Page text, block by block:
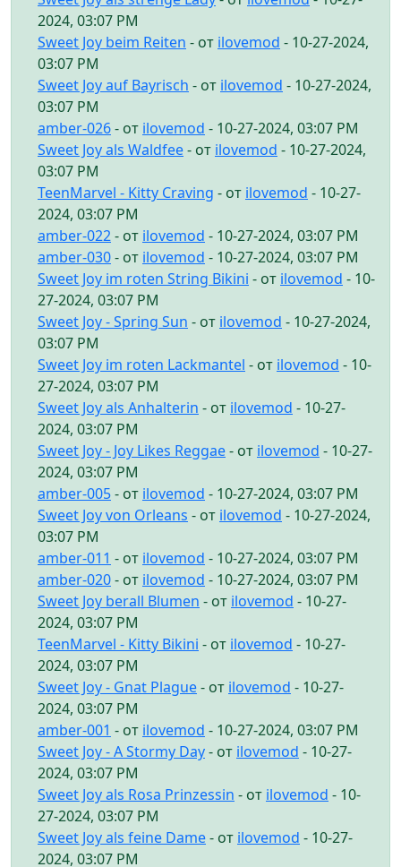
2024, 03:07 PM
Sweet Joy beim Reiten - от ilovemod - 10-27-2024,
03:07 PM
Sweet Joy auf Bayrisch - от ilovemod - 10-27-2024,
03:07 PM
amber-026- от ilovemod - 10-27-2024, 03:07 PM
Sweet Joy als Waldfee- от ilovemod - 10-27-2024,
03:07 PM
TeenMarvel - Kitty Craving - от ilovemod - 10-27-
2024, 03:07 PM
amber-022- от ilovemod - 10-27-2024, 03:07 PM
amber-030- от ilovemod - 10-27-2024, 03:07 PM
Sweet Joy im roten String Bikini - от ilovemod - 10-
27-2024, 03:07 PM
Sweet Joy - Spring Sun - от ilovemod - 10-27-2024,
03:07 PM
Sweet Joy im roten Lackmantel - от ilovemod - 10-
27-2024, 03:07 PM
Sweet Joy als Anhalterin - от ilovemod - 10-27-
2024, 03:07 PM
Sweet Joy - Joy Likes Reggae- от ilovemod - 10-27-
2024, 03:07 PM
amber-005- от ilovemod - 10-27-2024, 03:07 PM
Sweet Joy von Orleans - от ilovemod - 10-27-2024,
03:07 PM
amber-011 - от ilovemod - 10-27-2024, 03:07 PM
amber-020- от ilovemod - 10-27-2024, 03:07 PM
Sweet Joy berall Blumen - от ilovemod - 10-27-
2024, 03:07 PM
TeenMarvel - Kitty Bikini - от ilovemod - 10-27-
2024, 03:07 PM
Sweet Joy - Gnat Plague- от ilovemod - 10-27-
2024, 03:07 PM
amber-001 - от ilovemod - 10-27-2024, 03:07 PM
Sweet Joy - A Stormy Day- от ilovemod - 10-27-
2024, 03:07 PM
Sweet Joy als Rosa Prinzessin - от ilovemod - 10-
27-2024, 03:07 PM
Sweet Joy als feine Dame- от ilovemod - 10-27-
2024, 03:07 PM